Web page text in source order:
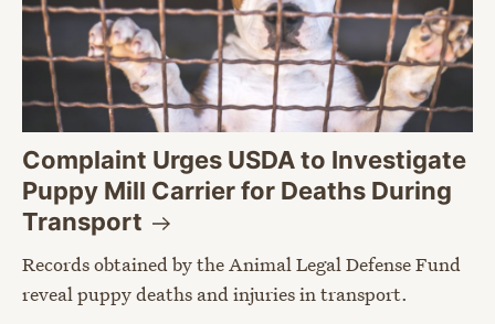
Complaint Urges USDA to Investigate
Puppy Mill Carrier for Deaths During
Transport
Records obtained by the Animal Legal Defense Fund
reveal puppy deaths and injuries in transport.